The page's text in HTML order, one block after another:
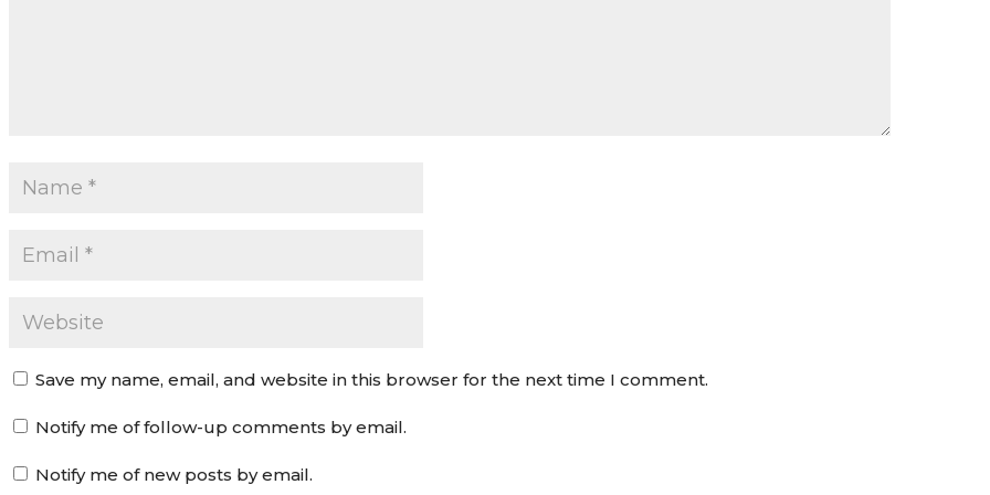
Save my name, email, and website in this browser for the next time I comment.
Notify me of follow-up comments by email.
Notify me of new posts by email.